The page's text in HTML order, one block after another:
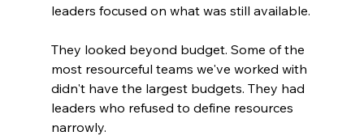
leaders focused on what was still available.
They looked beyond budget. Some of the
most resourceful teams we've worked with
didn't have the largest budgets. They had
leaders who refused to define resources
narrowly.